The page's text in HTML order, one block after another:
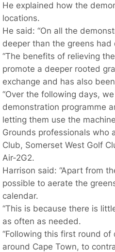
He explained how the
locations.
He said: “On all the
deeper than the greens
“The benefits of relieving
promote a deeper rooted
exchange and has also
“Over the following days,
demonstration programme
letting them use the
Grounds professionals who
Club, Somerset West Golf
Air-2G2.
Harrison said: “Apart from
possible to aerate the
calendar.
“This is because there is
as often as needed.
“Following this first round
around Cape Town, to